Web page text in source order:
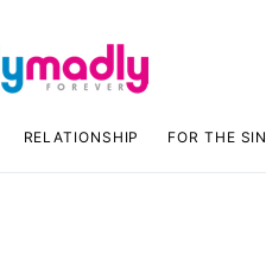
RELATIONSHIP FOR THE